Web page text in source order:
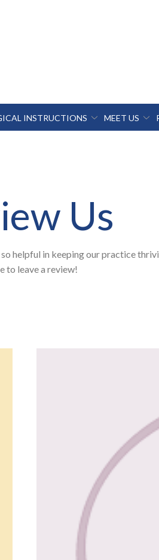
INSTRUCTIONS MEET US
Us
helpful in keeping our practice
to leave a review!